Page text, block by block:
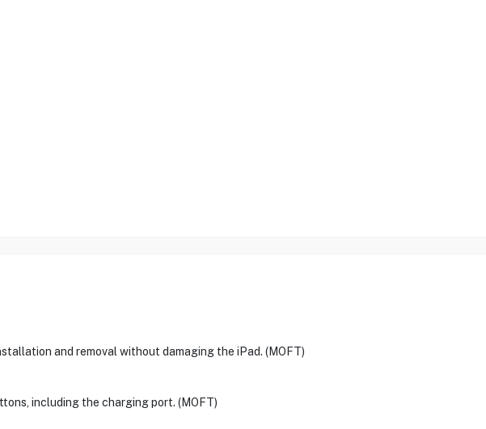
and removal without damaging the iPad. (MOFT)
including the charging port. (MOFT)